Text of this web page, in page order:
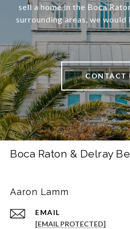
sell a home in the Boca
surrounding areas, we
CONTACT
Boca Raton & Delray
Aaron Lamm
EMAIL
[EMAIL PROTECTED]